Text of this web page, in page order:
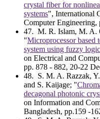
crystal fiber for
systems", International
Computer
47. M. R. Islam, M. A.
"Microprocessor based
system using fuzzy
on Electrical and
pp. 878 - 882, 20-22
48. S. M. A. Razzak,
and S. Kaijage; "
decagonal photonic
on Information and
Bangladesh, pp.159 -